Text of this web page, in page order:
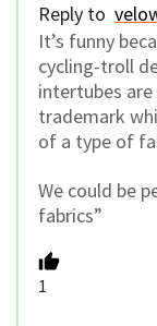
Reply to
It’s funny
cycling-troll
intertubes
trademark
of a type of
We could be
fabrics”
1